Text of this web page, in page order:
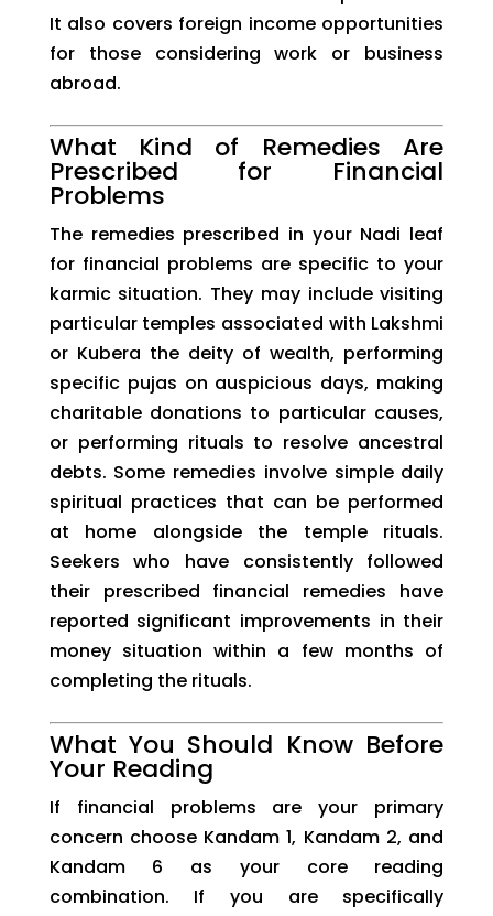
It also covers foreign income opportunities
for those considering work or business
abroad.
What Kind of Remedies Are
Prescribed for Financial
Problems
The remedies prescribed in your Nadi leaf
for financial problems are specific to your
karmic situation. They may include visiting
particular temples associated with Lakshmi
or Kubera the deity of wealth, performing
specific pujas on auspicious days, making
charitable donations to particular causes,
or performing rituals to resolve ancestral
debts. Some remedies involve simple daily
spiritual practices that can be performed
at home alongside the temple rituals.
Seekers who have consistently followed
their prescribed financial remedies have
reported significant improvements in their
money situation within a few months of
completing the rituals.
What You Should Know Before
Your Reading
If financial problems are your primary
concern choose Kandam 1, Kandam 2, and
Kandam 6 as your core reading
combination. If you are specifically